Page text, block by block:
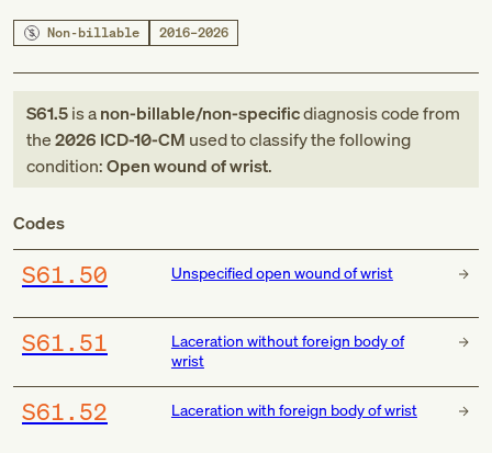
Non-billable 2016–2026
S61.5is anon-billable/non-specificdiagnosis codefrom
the2026 ICD-10-CM used to classify the following
condition:Open wound of wrist.
Codes
S61.50 Unspecified open wound of wrist
S61.51
Laceration without foreign body of
wrist
S61.52 Laceration with foreign body of wrist